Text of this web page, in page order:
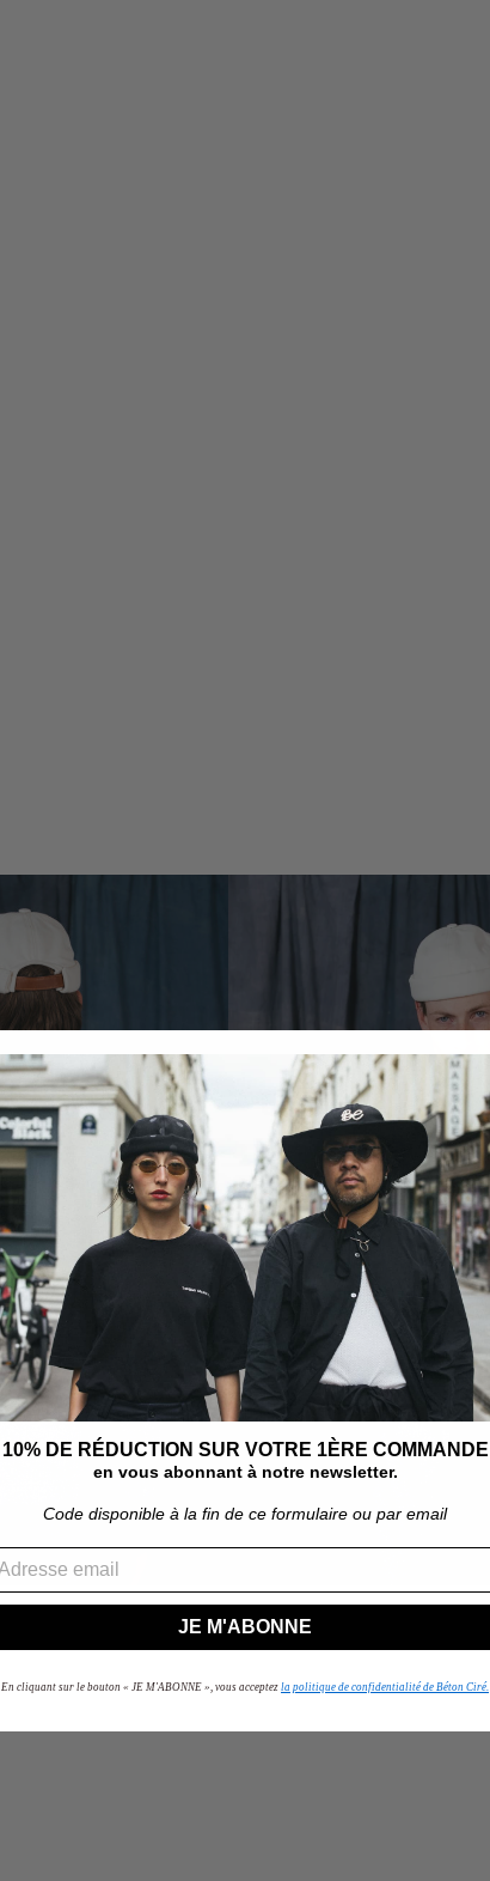
10% DE RÉDUCTION SUR VOTRE 1ÈRE COMMANDE
en vous abonnant à notre newsletter.
Code disponible à la fin de ce formulaire ou par email
JE M'ABONNE
En cliquant sur le bouton « JE M'ABONNE », vous acceptez la politique de confidentialité de Béton Ciré.